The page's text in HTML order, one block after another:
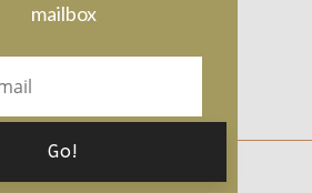
mailbox